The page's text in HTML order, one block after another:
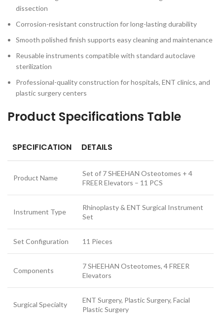
dissection
Corrosion-resistant construction for long-lasting durability
Smooth polished finish supports easy cleaning and maintenance
Reusable instruments compatible with standard autoclave
sterilization
Professional-quality construction for hospitals, ENT clinics, and
plastic surgery centers
Product Specifications Table
SPECIFICATION DETAILS
Product Name
Set of 7 SHEEHAN Osteotomes + 4
FREER Elevators – 11 PCS
Instrument Type
Rhinoplasty & ENT Surgical Instrument
Set
Set Configuration 11 Pieces
Components
7 SHEEHAN Osteotomes, 4 FREER
Elevators
Surgical Specialty
ENT Surgery, Plastic Surgery, Facial
Plastic Surgery